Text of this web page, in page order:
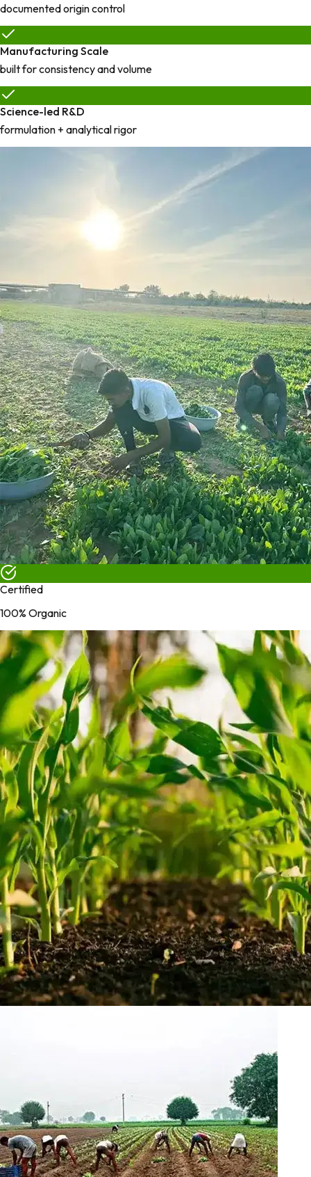
documented origin control
Manufacturing Scale
built for consistency and volume
Science-led R&D
formulation + analytical rigor
Certified
100% Organic